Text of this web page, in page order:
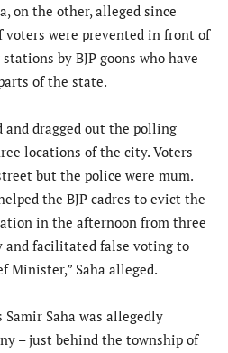
on the other, alleged since
voters were prevented in front of
by BJP goons who have
of the state.
and dragged out the polling
locations of the city. Voters
but the police were mum.
the BJP cadres to evict the
in the afternoon from three
facilitated false voting to
Minister,” Saha alleged.
Saha was allegedly
– just behind the township of